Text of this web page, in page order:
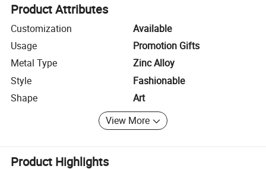
Product Attributes
Customization
Available
Usage
Promotion Gifts
Metal Type
Zinc Alloy
Style
Fashionable
Shape
Art
View More
Product Highlights